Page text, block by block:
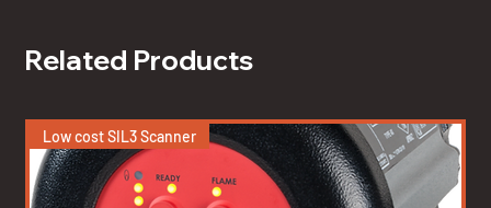
Related Products
Low cost SIL3 Scanner